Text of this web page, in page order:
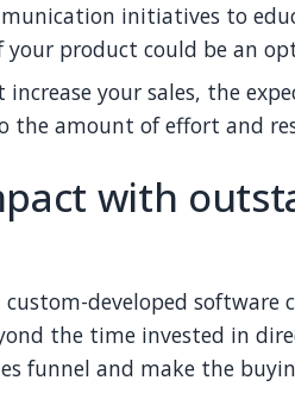
initiatives to
your product could be an
your sales, the
amount of effort and
with
developed software
the time invested in
funnel and make the